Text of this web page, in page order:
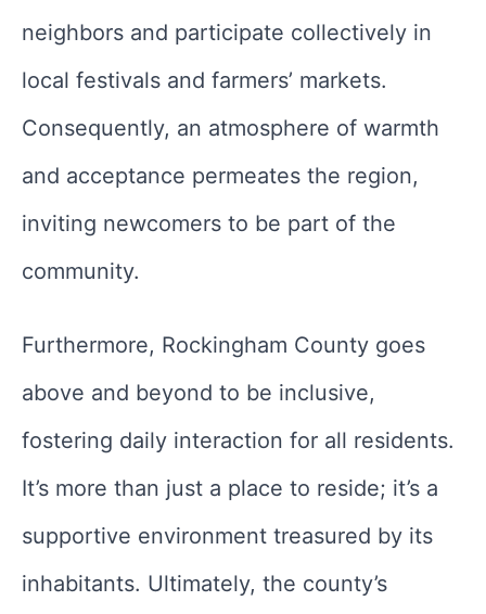
neighbors and participate collectively in
local festivals and farmers’ markets.
Consequently, an atmosphere of warmth
and acceptance permeates the region,
inviting newcomers to be part of the
community.
Furthermore, Rockingham County goes
above and beyond to be inclusive,
fostering daily interaction for all residents.
It’s more than just a place to reside; it’s a
supportive environment treasured by its
inhabitants. Ultimately, the county’s